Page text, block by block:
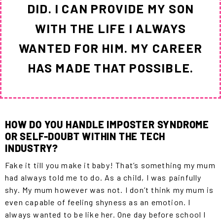
DID. I CAN PROVIDE MY SON
WITH THE LIFE I ALWAYS
WANTED FOR HIM. MY CAREER
HAS MADE THAT POSSIBLE.
HOW DO YOU HANDLE IMPOSTER SYNDROME
OR SELF-DOUBT WITHIN THE TECH
INDUSTRY?
Fake it till you make it baby! That’s something my mum
had always told me to do. As a child, I was painfully
shy. My mum however was not. I don’t think my mum is
even capable of feeling shyness as an emotion. I
always wanted to be like her. One day before school I